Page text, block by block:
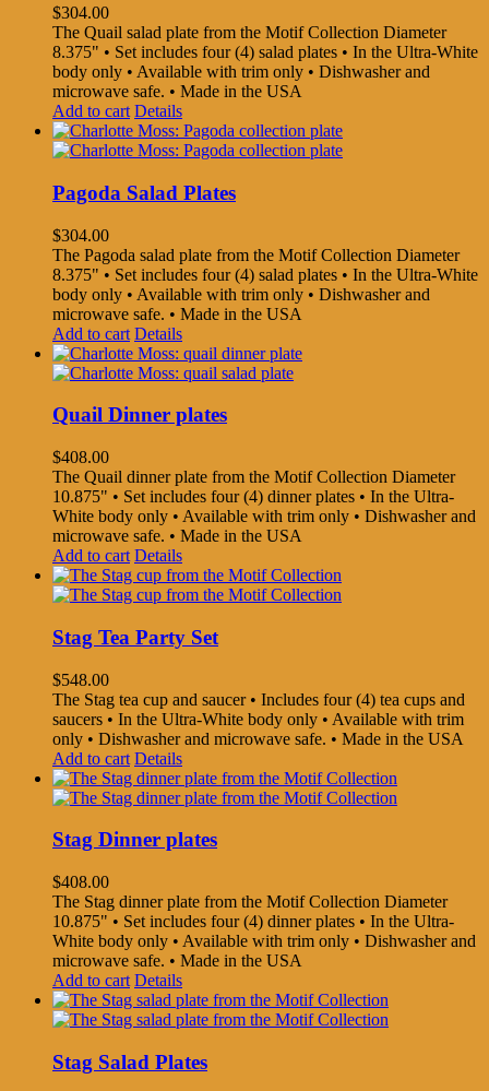
$304.00
The Quail salad plate from the Motif Collection Diameter
8.375" • Set includes four (4) salad plates • In the Ultra-White
body only • Available with trim only • Dishwasher and
microwave safe. • Made in the USA
Add to cart Details
Pagoda Salad Plates
$304.00
The Pagoda salad plate from the Motif Collection Diameter
8.375" • Set includes four (4) salad plates • In the Ultra-White
body only • Available with trim only • Dishwasher and
microwave safe. • Made in the USA
Add to cart Details
Quail Dinner plates
$408.00
The Quail dinner plate from the Motif Collection Diameter
10.875" • Set includes four (4) dinner plates • In the Ultra-
White body only • Available with trim only • Dishwasher and
microwave safe. • Made in the USA
Add to cart Details
Stag Tea Party Set
$548.00
The Stag tea cup and saucer • Includes four (4) tea cups and
saucers • In the Ultra-White body only • Available with trim
only • Dishwasher and microwave safe. • Made in the USA
Add to cart Details
Stag Dinner plates
$408.00
The Stag dinner plate from the Motif Collection Diameter
10.875" • Set includes four (4) dinner plates • In the Ultra-
White body only • Available with trim only • Dishwasher and
microwave safe. • Made in the USA
Add to cart Details
Stag Salad Plates